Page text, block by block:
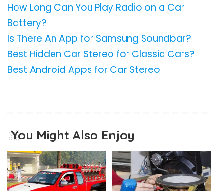
How Long Can You Play Radio on a Car
Battery?
Is There An App for Samsung Soundbar?
Best Hidden Car Stereo for Classic Cars?
Best Android Apps for Car Stereo
You Might Also Enjoy